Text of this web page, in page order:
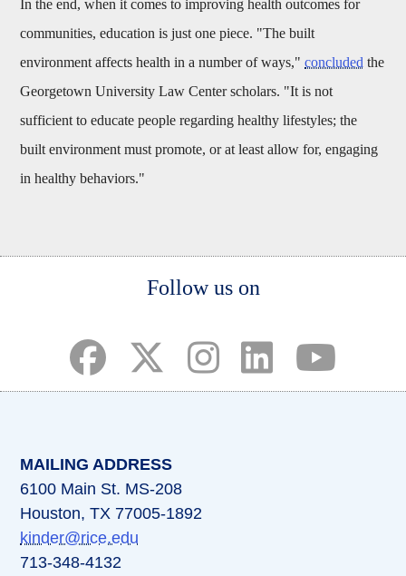
In the end, when it comes to improving health outcomes for
communities, education is just one piece. "The built
environment affects health in a number of ways,"concluded the
Georgetown University Law Center scholars. "It is not
sufficient to educate people regarding healthy lifestyles; the
built environment must promote, or at least allow for, engaging
in healthy behaviors."
Follow us on
MAILING ADDRESS
6100 Main St. MS-208
Houston, TX 77005-1892
kinder@rice.edu
713-348-4132